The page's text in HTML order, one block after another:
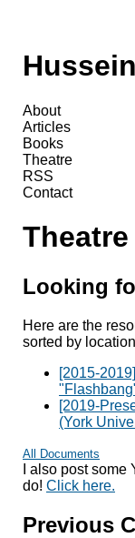
About
Articles
Books
Theatre
RSS
Contact
Theatre
Looking
Here are the
sorted by
[2015-
[2019-
(York
All Documents
I also post some
do! Click here.
Previous